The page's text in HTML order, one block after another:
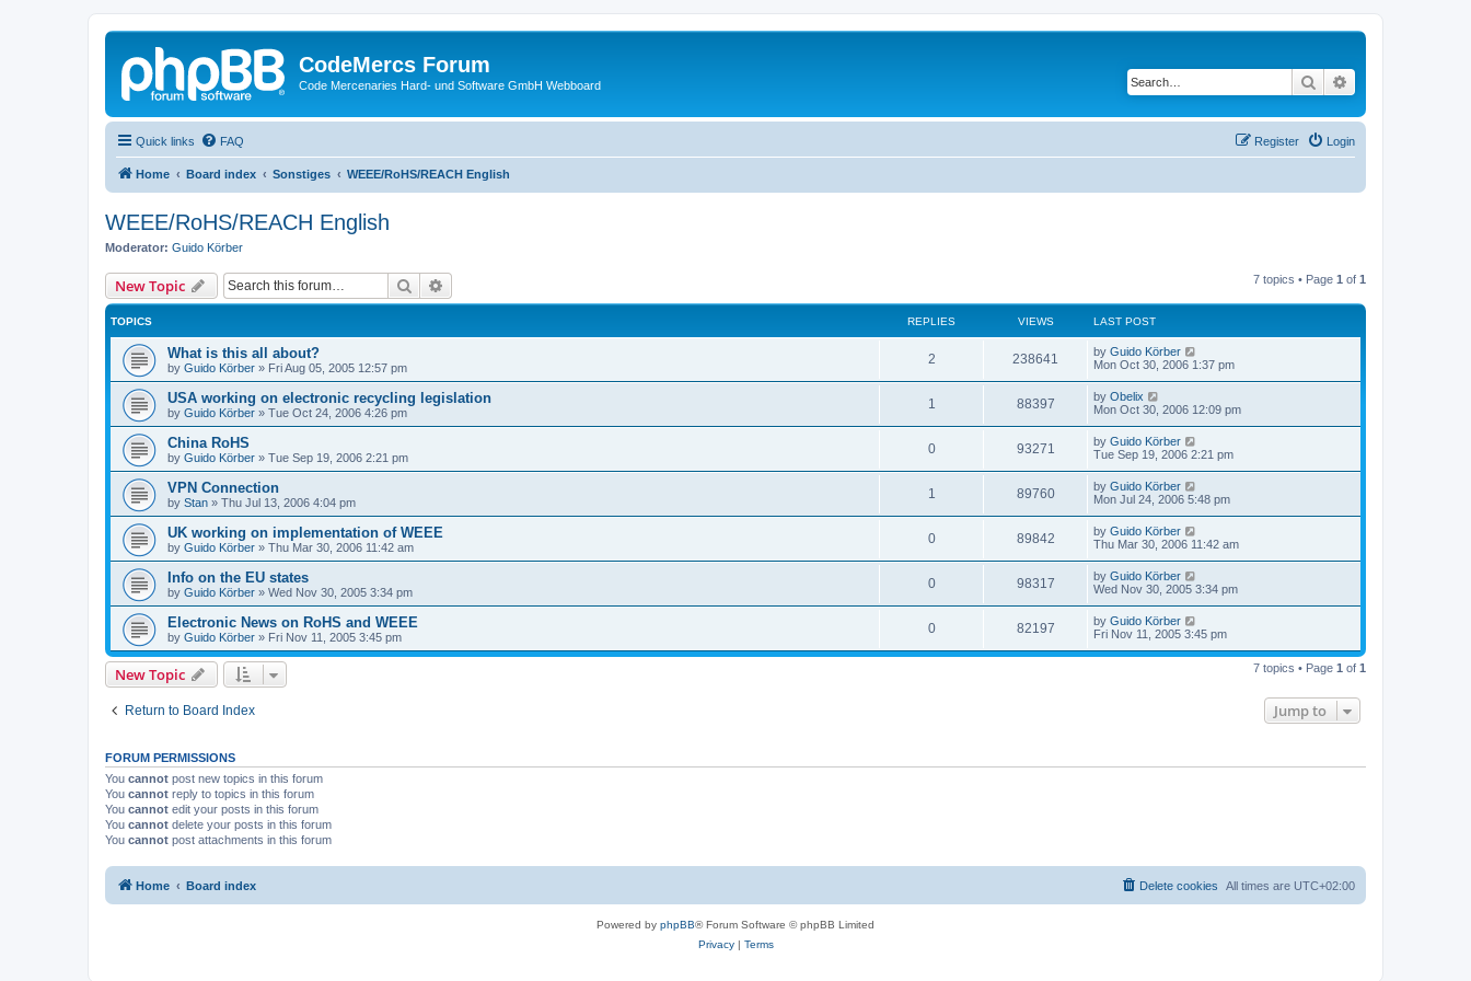
CodeMercs Forum
Code Mercenaries Hard- und Software GmbH Webboard Search
Quick links FAQ Login
Register
Home Board index Sonstiges WEEE/RoHS/REACH English
WEEE/RoHS/REACH English
Moderator: Guido Körber
New Topic Search 7 topics • Page 1 of 1
TOPICS REPLIES VIEWS LAST POST
What is this all about?
by Guido Körber » Fri Aug 05, 2005 12:57 pm
2 238641 by Guido Körber
Mon Oct 30, 2006 1:37 pm
USA working on electronic recycling legislation
by Guido Körber » Tue Oct 24, 2006 4:26 pm
1 88397 by Obelix
Mon Oct 30, 2006 12:09 pm
China RoHS
by Guido Körber » Tue Sep 19, 2006 2:21 pm
0 93271 by Guido Körber
Tue Sep 19, 2006 2:21 pm
VPN Connection
by Stan » Thu Jul 13, 2006 4:04 pm
1 89760 by Guido Körber
Mon Jul 24, 2006 5:48 pm
UK working on implementation of WEEE
by Guido Körber » Thu Mar 30, 2006 11:42 am
0 89842 by Guido Körber
Thu Mar 30, 2006 11:42 am
Info on the EU states
by Guido Körber » Wed Nov 30, 2005 3:34 pm
0 98317 by Guido Körber
Wed Nov 30, 2005 3:34 pm
Electronic News on RoHS and WEEE
by Guido Körber » Fri Nov 11, 2005 3:45 pm
0 82197 by Guido Körber
Fri Nov 11, 2005 3:45 pm
New Topic 7 topics • Page 1 of 1
Return to Board Index Jump to
FORUM PERMISSIONS
You cannot post new topics in this forum
You cannot reply to topics in this forum
You cannot edit your posts in this forum
You cannot delete your posts in this forum
You cannot post attachments in this forum
Home Board index All times are UTC+02:00
Delete cookies
Powered by phpBB® Forum Software © phpBB Limited
Privacy| Terms